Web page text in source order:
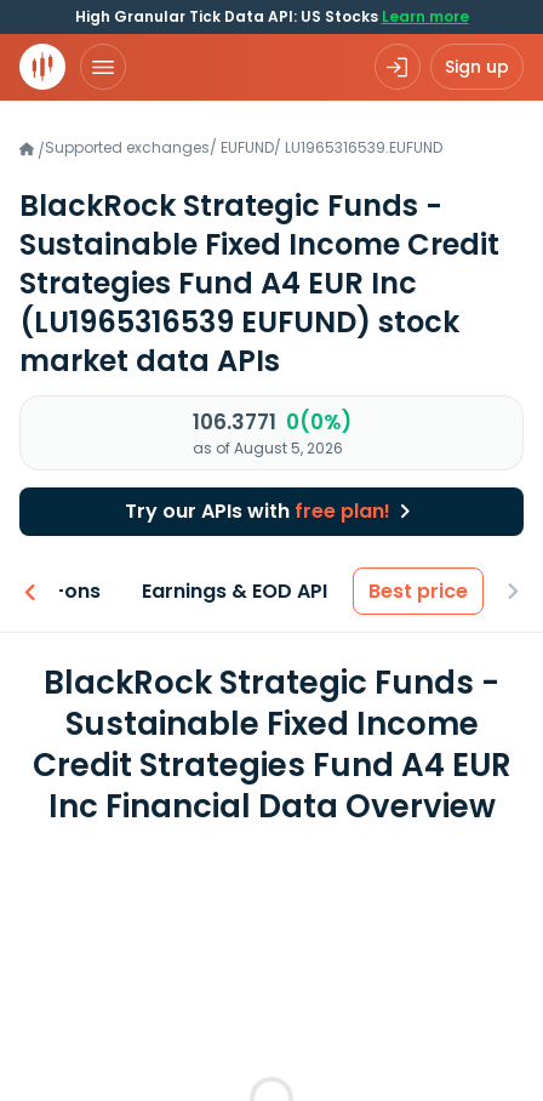
High Granular Tick Data API: US Stocks Learn more
Sign up
/Supported exchanges/ EUFUND/ LU1965316539.EUFUND
BlackRock Strategic Funds -
Sustainable Fixed Income Credit
Strategies Fund A4 EUR Inc
(LU1965316539 EUFUND) stock
market data APIs
106.3771 0(0%)
as of August 5, 2026
Try our APIs with free plan!
Add-ons Earnings & EOD API Best price
BlackRock Strategic Funds -
Sustainable Fixed Income
Credit Strategies Fund A4 EUR
Inc Financial Data Overview